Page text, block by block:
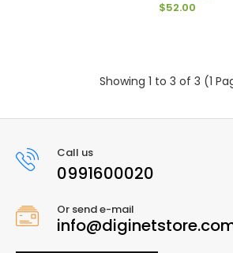
$52.00
Showing 1 to 3 of 3 (1
Call us
0991600020
Or send e-mail